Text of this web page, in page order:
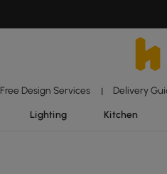
Free Design Services | Delivery
Lighting Kitchen